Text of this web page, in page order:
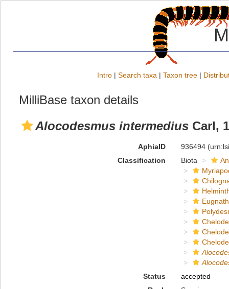
Intro | Search taxa | Taxon tree |
MilliBase taxon details
Alocodesmus intermedius Carl,
AphiaID 936494
Classification
Biota
Status
accepted